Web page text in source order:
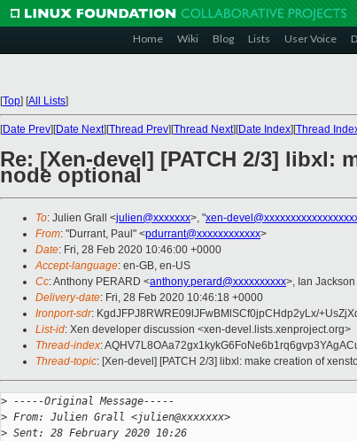
Home Wiki Blog Lists User Voice
[Top] [All Lists]
[Date Prev][Date Next][Thread Prev][Thread Next][Date Index][Thread
Re: [Xen-devel] [PATCH 2/3] libxl:
node optional
To: Julien Grall <julien@xxxxxxx>, "xen-
From: "Durrant, Paul" <pdurrant@xxxxxxxxxxxx>
Date: Fri, 28 Feb 2020 10:46:00 +0000
Accept-language: en-GB, en-US
Cc: Anthony PERARD <anthony.perard@xxxxxxxxxx>, Ian Jackson
Delivery-date: Fri, 28 Feb 2020 10:46:18 +0000
Ironport-sdr: KgdJFPJ8RWRE09lJFwBMlSCf0jpCHdp2yLx/
List-id: Xen developer discussion <xen-devel.lists.xenproject.org>
Thread-index:
Thread-topic: [Xen-devel] [PATCH 2/3] libxl: make creation of
> -----Original Message-----
> From: Julien Grall <julien@xxxxxxx>
> Sent: 28 February 2020 10:26